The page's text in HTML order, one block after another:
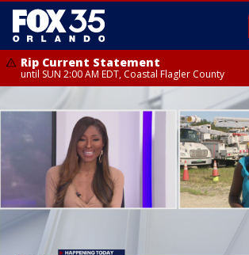
Rip Current Statement
until SUN 2:00 AM EDT, Coastal Flagler County
Rip Current Statement
from FRI 2:35 AM EDT until SAT 2:00 AM EDT,